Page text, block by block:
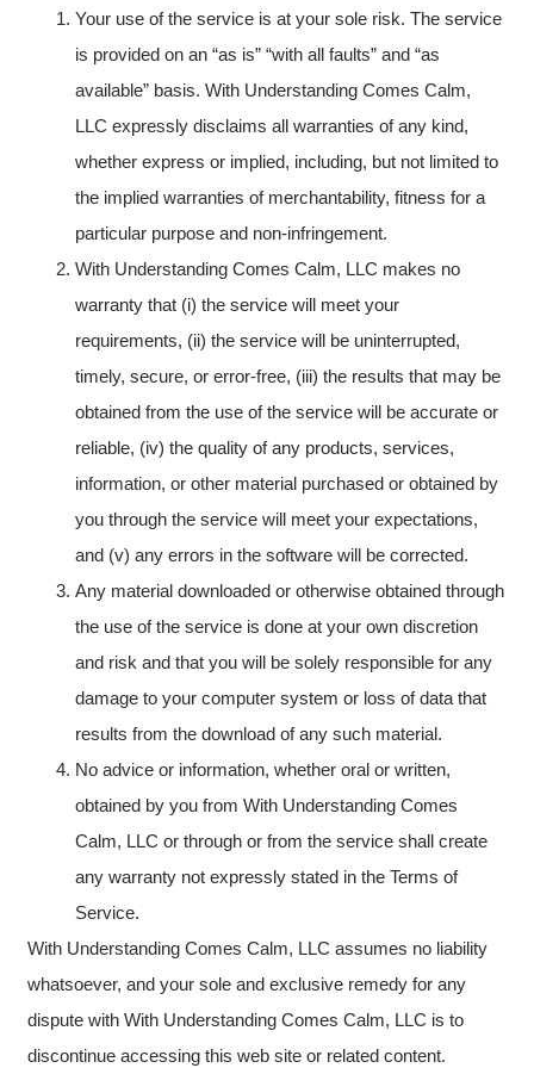
Your use of the service is at your sole risk. The service
is provided on an “as is” “with all faults” and “as
available” basis. With Understanding Comes Calm,
LLC expressly disclaims all warranties of any kind,
whether express or implied, including, but not limited to
the implied warranties of merchantability, fitness for a
particular purpose and non-infringement.
With Understanding Comes Calm, LLC makes no
warranty that (i) the service will meet your
requirements, (ii) the service will be uninterrupted,
timely, secure, or error-free, (iii) the results that may be
obtained from the use of the service will be accurate or
reliable, (iv) the quality of any products, services,
information, or other material purchased or obtained by
you through the service will meet your expectations,
and (v) any errors in the software will be corrected.
Any material downloaded or otherwise obtained through
the use of the service is done at your own discretion
and risk and that you will be solely responsible for any
damage to your computer system or loss of data that
results from the download of any such material.
No advice or information, whether oral or written,
obtained by you from With Understanding Comes
Calm, LLC or through or from the service shall create
any warranty not expressly stated in the Terms of
Service.
With Understanding Comes Calm, LLC assumes no liability
whatsoever, and your sole and exclusive remedy for any
dispute with With Understanding Comes Calm, LLC is to
discontinue accessing this web site or related content.